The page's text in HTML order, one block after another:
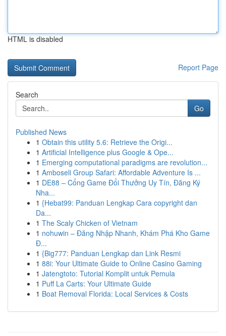
HTML is disabled
Report Page
Search
Go
Published News
1 Obtain this utility 5.6: Retrieve the Origi...
1 Artificial Intelligence plus Google & Ope...
1 Emerging computational paradigms are revolution...
1 Amboseli Group Safari: Affordable Adventure Is ...
1 DE88 – Cổng Game Đổi Thưởng Uy Tín, Đăng Ký
Nha...
1 {Hebat99: Panduan Lengkap Cara copyright dan
Da...
1 The Scaly Chicken of Vietnam
1 nohuwin – Đăng Nhập Nhanh, Khám Phá Kho Game
Đ...
1 {Big777: Panduan Lengkap dan Link Resmi
1 88i: Your Ultimate Guide to Online Casino Gaming
1 Jatengtoto: Tutorial Komplit untuk Pemula
1 Puff La Carts: Your Ultimate Guide
1 Boat Removal Florida: Local Services & Costs